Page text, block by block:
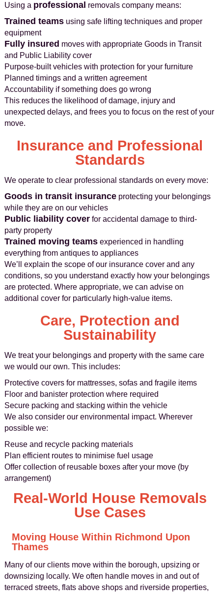
Using a professional removals company means:
Trained teamsusing safe lifting techniques and proper
equipment
Fully insured moves with appropriate Goods in Transit
and Public Liability cover
Purpose-built vehicles with protection for your furniture
Planned timings and a written agreement
Accountability if something does go wrong
This reduces the likelihood of damage, injury and
unexpected delays, and frees you to focus on the rest of your
move.
Insurance and Professional
Standards
We operate to clear professional standards on every move:
Goods in transit insuranceprotecting your belongings
while they are on our vehicles
Public liability coverfor accidental damage to third-
party property
Trained moving teamsexperienced in handling
everything from antiques to appliances
We’ll explain the scope of our insurance cover and any
conditions, so you understand exactly how your belongings
are protected. Where appropriate, we can advise on
additional cover for particularly high-value items.
Care, Protection and
Sustainability
We treat your belongings and property with the same care
we would our own. This includes:
Protective covers for mattresses, sofas and fragile items
Floor and banister protection where required
Secure packing and stacking within the vehicle
We also consider our environmental impact. Wherever
possible we:
Reuse and recycle packing materials
Plan efficient routes to minimise fuel usage
Offer collection of reusable boxes after your move (by
arrangement)
Real-World House Removals
Use Cases
Moving House Within Richmond Upon
Thames
Many of our clients move within the borough, upsizing or
downsizing locally. We often handle moves in and out of
terraced streets, flats above shops and riverside properties,